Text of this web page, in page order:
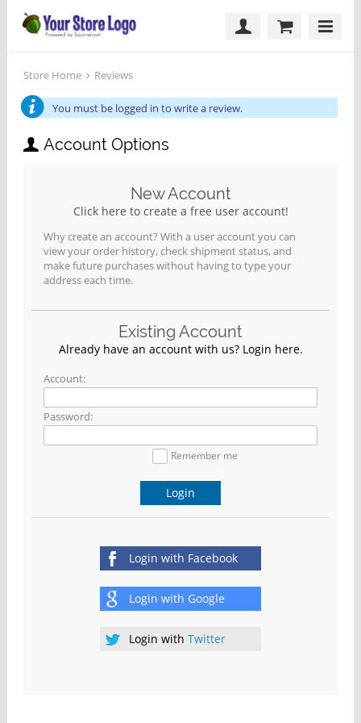
Store Home Reviews
You must be logged in to write a review.
Account Options
New Account
Click here to create a free user account!
Why create an account? With a user account you can
view your order history, check shipment status, and
make future purchases without having to type your
address each time.
Existing Account
Already have an account with us? Login here.
Account:
Password:
Remember me
Login
Login with Facebook
Login with Google
Login with Twitter